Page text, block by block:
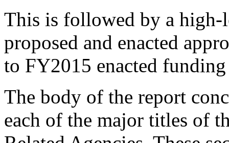
This is followed by a high-
proposed and enacted
to FY2015 enacted
The body of the report
each of the major titles of